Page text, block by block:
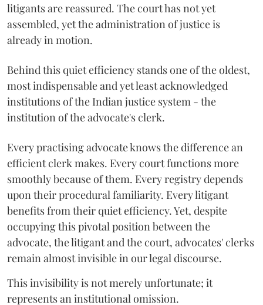
litigants are reassured. The court has not yet
assembled, yet the administration of justice is
already in motion.
Behind this quiet efficiency stands one of the oldest,
most indispensable and yet least acknowledged
institutions of the Indian justice system - the
institution of the advocate's clerk.
Every practising advocate knows the difference an
efficient clerk makes. Every court functions more
smoothly because of them. Every registry depends
upon their procedural familiarity. Every litigant
benefits from their quiet efficiency. Yet, despite
occupying this pivotal position between the
advocate, the litigant and the court, advocates' clerks
remain almost invisible in our legal discourse.
This invisibility is not merely unfortunate; it
represents an institutional omission.